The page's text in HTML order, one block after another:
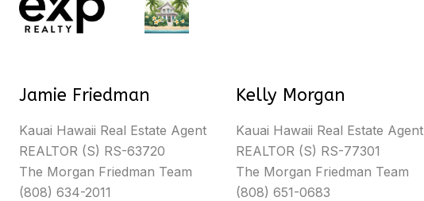
Jamie Friedman
Kauai Hawaii Real Estate Agent
REALTOR (S) RS-63720
The Morgan Friedman Team
(808) 634-2011
Kelly Morgan
Kauai Hawaii Real Estate Agent
REALTOR (S) RS-77301
The Morgan Friedman Team
(808) 651-0683